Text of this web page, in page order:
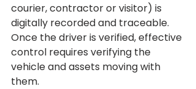
courier, contractor or visitor) is
digitally recorded and traceable.
Once the driver is verified, effective
control requires verifying the
vehicle and assets moving with
them.